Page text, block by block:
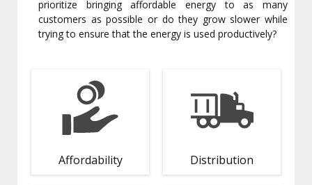
prioritize bringing affordable energy to as many
customers as possible or do they grow slower while
trying to ensure that the energy is used productively?
Affordability Distribution